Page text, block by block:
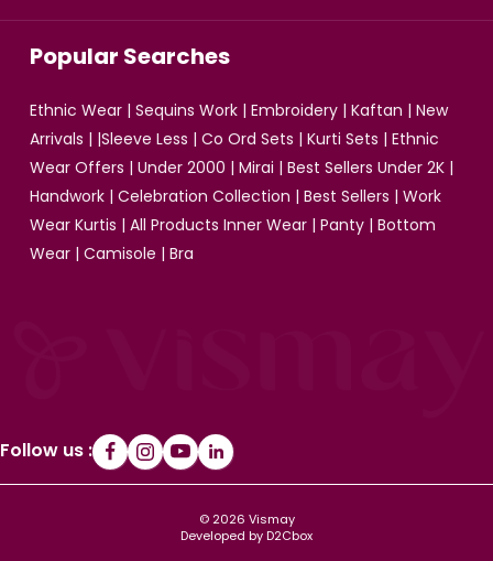
Popular Searches
Ethnic Wear | Sequins Work | Embroidery | Kaftan | New
Arrivals | |Sleeve Less | Co Ord Sets | Kurti Sets | Ethnic
Wear Offers | Under 2000 | Mirai | Best Sellers Under 2K |
Handwork | Celebration Collection | Best Sellers | Work
Wear Kurtis | All Products Inner Wear | Panty | Bottom
Wear | Camisole | Bra
Follow us :
© 2026 Vismay
Developed by D2Cbox